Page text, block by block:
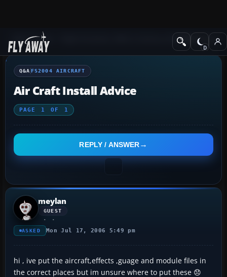
Q&A Forum Flight Simulator 2004: A Century of FlightFS2004
Q&A FS2004 AIRCRAFT
Air Craft Install Advice
PAGE 1 OF 1
REPLY / ANSWER
meylan
GUEST
ASKED Mon Jul 17, 2006 5:49 pm
hi , ive put the aircraft,effects ,guage and module files in
the correct places but im unsure where to put these 😞